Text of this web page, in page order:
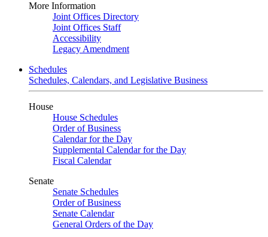
More Information
Joint Offices Directory
Joint Offices Staff
Accessibility
Legacy Amendment
Schedules
Schedules, Calendars, and Legislative Business
House
House Schedules
Order of Business
Calendar for the Day
Supplemental Calendar for the Day
Fiscal Calendar
Senate
Senate Schedules
Order of Business
Senate Calendar
General Orders of the Day